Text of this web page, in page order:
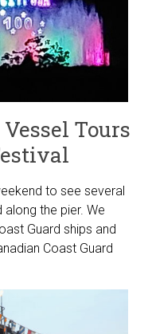
Tours
to see several
the pier. We
Guard ships and
Coast Guard